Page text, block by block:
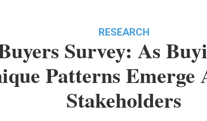
RESEARCH
Survey: As
Patterns
Stakeholders